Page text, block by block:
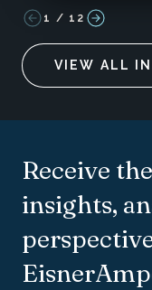
1 / 12
VIEW ALL
Receive
insights,